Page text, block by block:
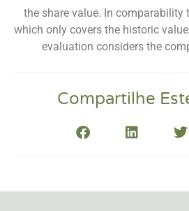
the share value. In comparability
which only covers the historic
evaluation considers the
Compartilhe